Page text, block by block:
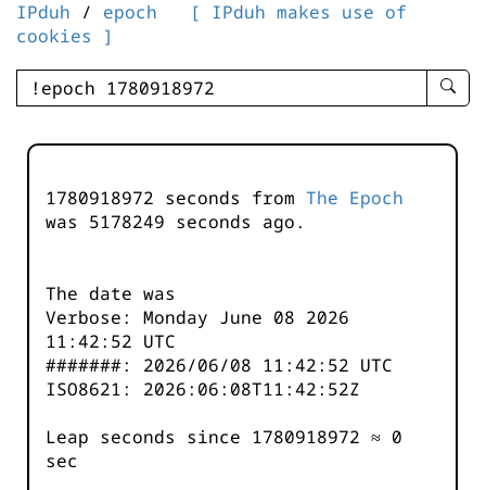
IPduh / epoch
[ IPduh makes use of
cookies ]
enter
-
1780918972 seconds from The Epoch
was 5178249 seconds ago.
The date was
Verbose: Monday June 08 2026
11:42:52 UTC
#######: 2026/06/08 11:42:52 UTC
ISO8621: 2026:06:08T11:42:52Z
Leap seconds since 1780918972 ≈ 0
sec